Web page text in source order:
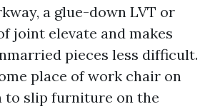
a glue-down LVT or
joint elevate and makes
pieces less difficult.
place of work chair on
to slip furniture on the